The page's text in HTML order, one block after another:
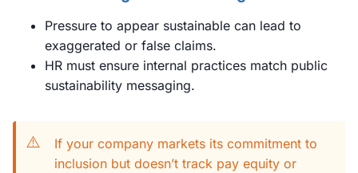
Pressure to appear sustainable can lead to
exaggerated or false claims.
HR must ensure internal practices match public
sustainability messaging.
⚠️
If your company markets its commitment to
inclusion but doesn’t track pay equity or